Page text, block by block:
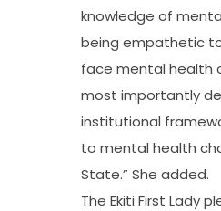
knowledge of
being empathetic
face mental health
most importantly
institutional
to mental health
State.” She added.
The Ekiti First Lady